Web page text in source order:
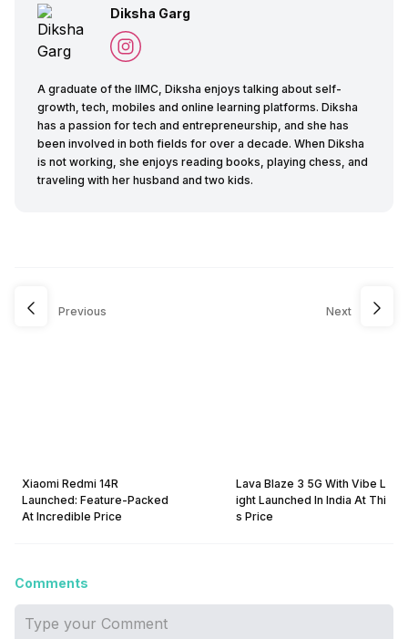
Diksha Garg
A graduate of the IIMC, Diksha enjoys talking about self-
growth, tech, mobiles and online learning platforms. Diksha
has a passion for tech and entrepreneurship, and she has
been involved in both fields for over a decade. When Diksha
is not working, she enjoys reading books, playing chess, and
traveling with her husband and two kids.
Previous
Xiaomi Redmi 14R
Launched: Feature-Packed
At Incredible Price
Next
Lava Blaze 3 5G With Vibe L
ight Launched In India At Thi
s Price
Comments